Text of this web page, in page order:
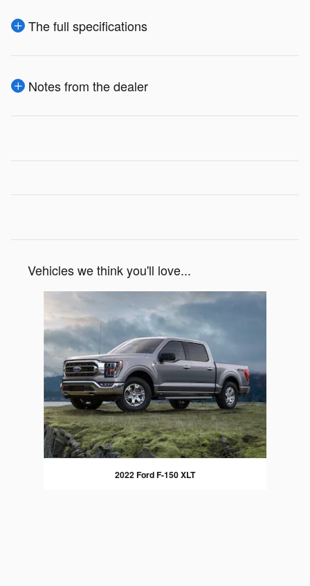
The full specifications
Notes from the dealer
Vehicles we think you'll love...
2022 Ford F-150 XLT